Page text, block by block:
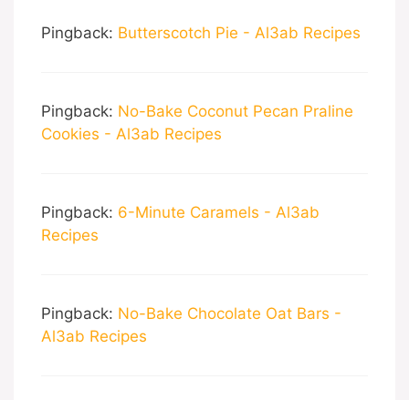
Pingback: Butterscotch Pie - Al3ab Recipes
Pingback: No-Bake Coconut Pecan Praline
Cookies - Al3ab Recipes
Pingback: 6-Minute Caramels - Al3ab
Recipes
Pingback: No-Bake Chocolate Oat Bars -
Al3ab Recipes